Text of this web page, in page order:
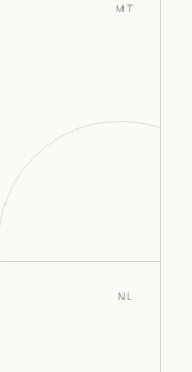
MT
NL